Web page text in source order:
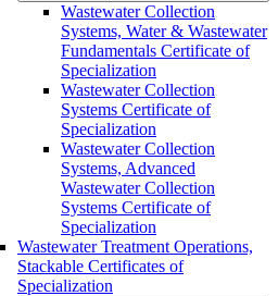
Wastewater Collection
Systems, Water &​ Wastewater
Fundamentals Certificate of
Specialization
Wastewater Collection
Systems Certificate of
Specialization
Wastewater Collection
Systems, Advanced
Wastewater Collection
Systems Certificate of
Specialization
Wastewater Treatment Operations,
Stackable Certificates of
Specialization